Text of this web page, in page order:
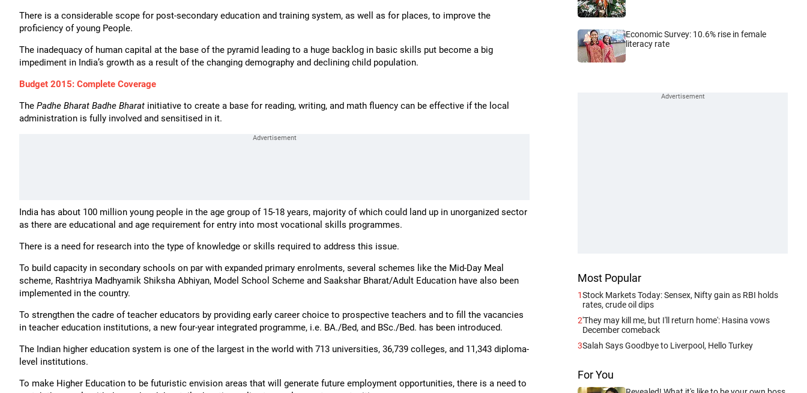
There is a considerable scope for post-secondary education and training system, as well as for places, to improve the
proficiency of young People.
The inadequacy of human capital at the base of the pyramid leading to a huge backlog in basic skills put become a big
impediment in India’s growth as a result of the changing demography and declining child population.
Budget 2015: Complete Coverage
The Padhe Bharat Badhe Bharat initiative to create a base for reading, writing, and math fluency can be effective if the local
administration is fully involved and sensitised in it.
India has about 100 million young people in the age group of 15-18 years, majority of which could land up in unorganized sector
as there are educational and age requirement for entry into most vocational skills programmes.
There is a need for research into the type of knowledge or skills required to address this issue.
To build capacity in secondary schools on par with expanded primary enrolments, several schemes like the Mid-Day Meal
scheme, Rashtriya Madhyamik Shiksha Abhiyan, Model School Scheme and Saakshar Bharat/Adult Education have also been
implemented in the country.
To strengthen the cadre of teacher educators by providing early career choice to prospective teachers and to fill the vacancies
in teacher education institutions, a new four-year integrated programme, i.e. BA./Bed, and BSc./Bed. has been introduced.
The Indian higher education system is one of the largest in the world with 713 universities, 36,739 colleges, and 11,343 diploma-
level institutions.
To make Higher Education to be futuristic envision areas that will generate future employment opportunities, there is a need to
Economic Survey: 10.6% rise in female
literacy rate
Most Popular
1Stock Markets Today: Sensex, Nifty gain as RBI holds
rates, crude oil dips
2'They may kill me, but I'll return home': Hasina vows
December comeback
3Salah Says Goodbye to Liverpool, Hello Turkey
For You